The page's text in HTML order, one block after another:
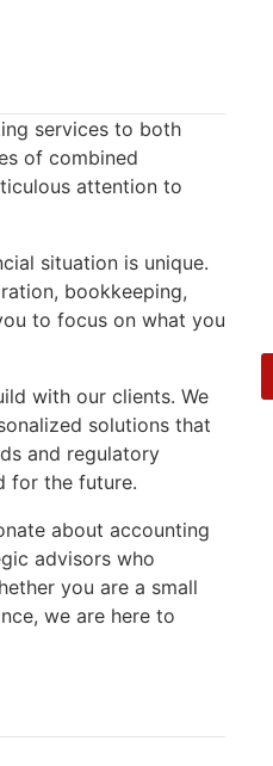
services to both
of combined
attention to
situation is unique.
bookkeeping,
to focus on what you
with our clients. We
solutions that
and regulatory
for the future.
about accounting
advisors who
you are a small
we are here to